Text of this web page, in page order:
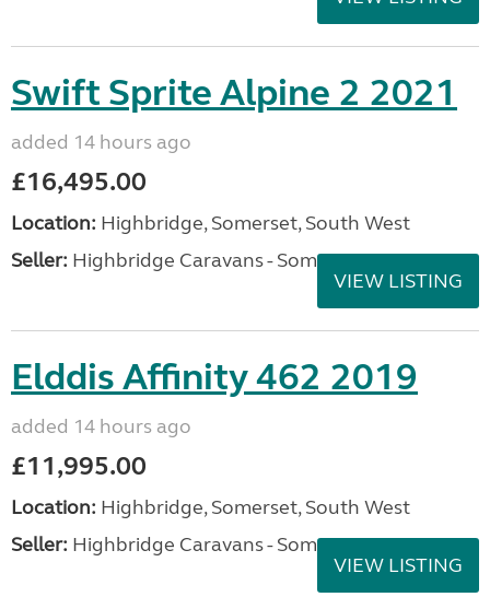
Swift Sprite Alpine 2 2021
added 14 hours ago
£16,495.00
Location: Highbridge, Somerset, South West
Seller: Highbridge Caravans - Somerset
VIEW LISTING
Elddis Affinity 462 2019
added 14 hours ago
£11,995.00
Location: Highbridge, Somerset, South West
Seller: Highbridge Caravans - Somerset
VIEW LISTING